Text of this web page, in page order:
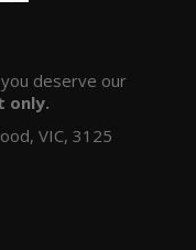
deserve our
only.
VIC, 3125